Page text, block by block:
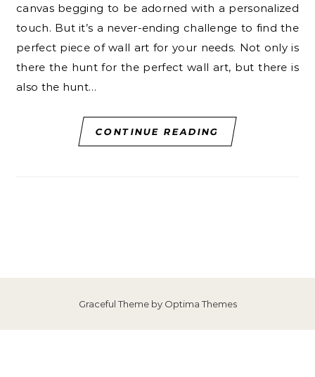
canvas begging to be adorned with a personalized
touch. But it’s a never-ending challenge to find the
perfect piece of wall art for your needs. Not only is
there the hunt for the perfect wall art, but there is
also the hunt…
CONTINUE READING
Graceful Theme by Optima Themes